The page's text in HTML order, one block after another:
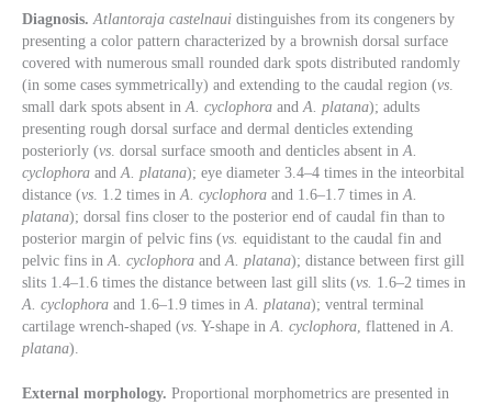
Diagnosis. Atlantoraja castelnaui distinguishes from its congeners by
presenting a color pattern characterized by a brownish dorsal surface
covered with numerous small rounded dark spots distributed randomly
(in some cases symmetrically) and extending to the caudal region (vs.
small dark spots absent inA. cyclophora andA. platana); adults
presenting rough dorsal surface and dermal denticles extending
posteriorly (vs. dorsal surface smooth and denticles absent inA.
cyclophora andA. platana); eye diameter 3.4–4 times in the inteorbital
distance (vs. 1.2 times inA. cyclophora and 1.6–1.7 times inA.
platana); dorsal fins closer to the posterior end of caudal fin than to
posterior margin of pelvic fins (vs. equidistant to the caudal fin and
pelvic fins inA. cyclophora andA. platana); distance between first gill
slits 1.4–1.6 times the distance between last gill slits (vs. 1.6–2 times in
A. cyclophora and 1.6–1.9 times inA. platana); ventral terminal
cartilage wrench-shaped (vs. Y-shape inA. cyclophora, flattened inA.
platana).
External morphology. Proportional morphometrics are presented in